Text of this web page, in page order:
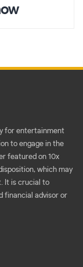
for entertainment
to engage in the
featured on 10x
which may
It is crucial to
financial advisor or